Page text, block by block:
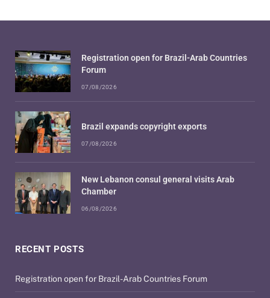
RECENT POSTS
Registration open for Brazil-Arab Countries Forum
Registration open for Brazil-Arab Countries
Forum
07/08/2026
Brazil expands copyright exports
07/08/2026
New Lebanon consul general visits Arab
Chamber
06/08/2026